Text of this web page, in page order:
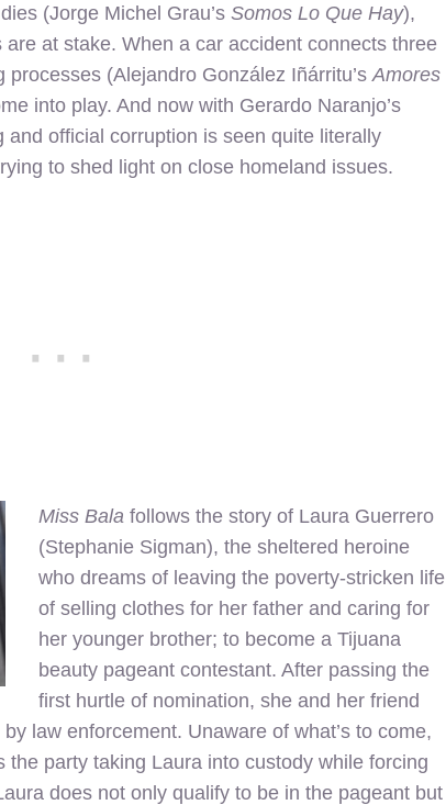
(Jorge Michel Grau’s Somos Lo Que Hay),
at stake. When a car accident connects three
(Alejandro González Iñárritu’s Amores
into play. And now with Gerardo Naranjo’s
and official corruption is seen quite literally
to shed light on close homeland issues.
Miss Bala follows the story of Laura Guerrero
(Stephanie Sigman), the sheltered heroine
who dreams of leaving the poverty-stricken life
of selling clothes for her father and caring for
her younger brother; to become a Tijuana
beauty pageant contestant. After passing the
first hurtle of nomination, she and her friend
law enforcement. Unaware of what’s to come,
party taking Laura into custody while forcing
does not only qualify to be in the pageant but